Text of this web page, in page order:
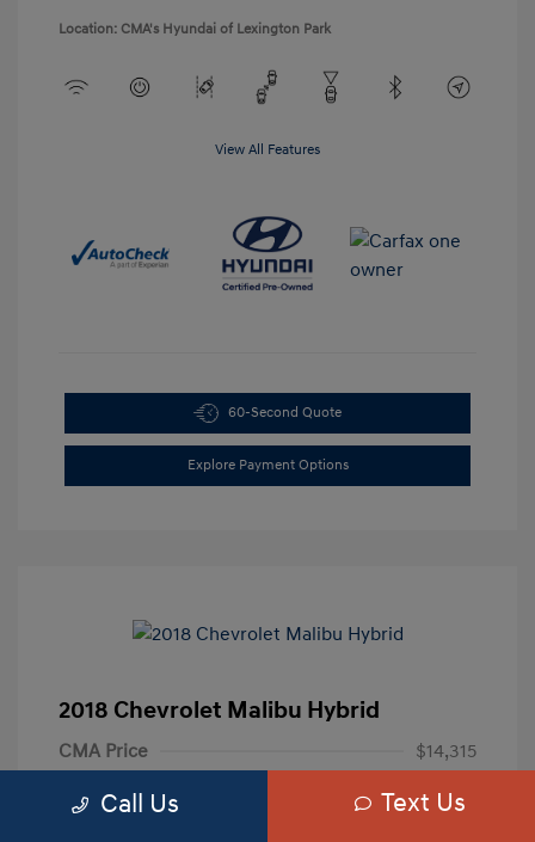
Location: CMA's Hyundai of Lexington Park
View All Features
60-Second Quote
Explore Payment Options
2018 Chevrolet Malibu Hybrid
CMA Price
$14,315
Processing Fee
+$799
Call Us Text Us